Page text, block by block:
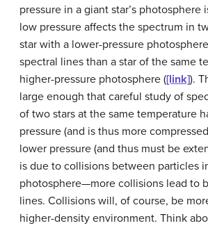
pressure in a giant star’s photosphere
low pressure affects the spectrum in
star with a lower-pressure
spectral lines than a star of the same
higher-pressure photosphere ([link]).
large enough that careful study of
of two stars at the same temperature
pressure (and is thus more
lower pressure (and thus must be
is due to collisions between particles
photosphere—more collisions lead to
lines. Collisions will, of course, be
higher-density environment. Think